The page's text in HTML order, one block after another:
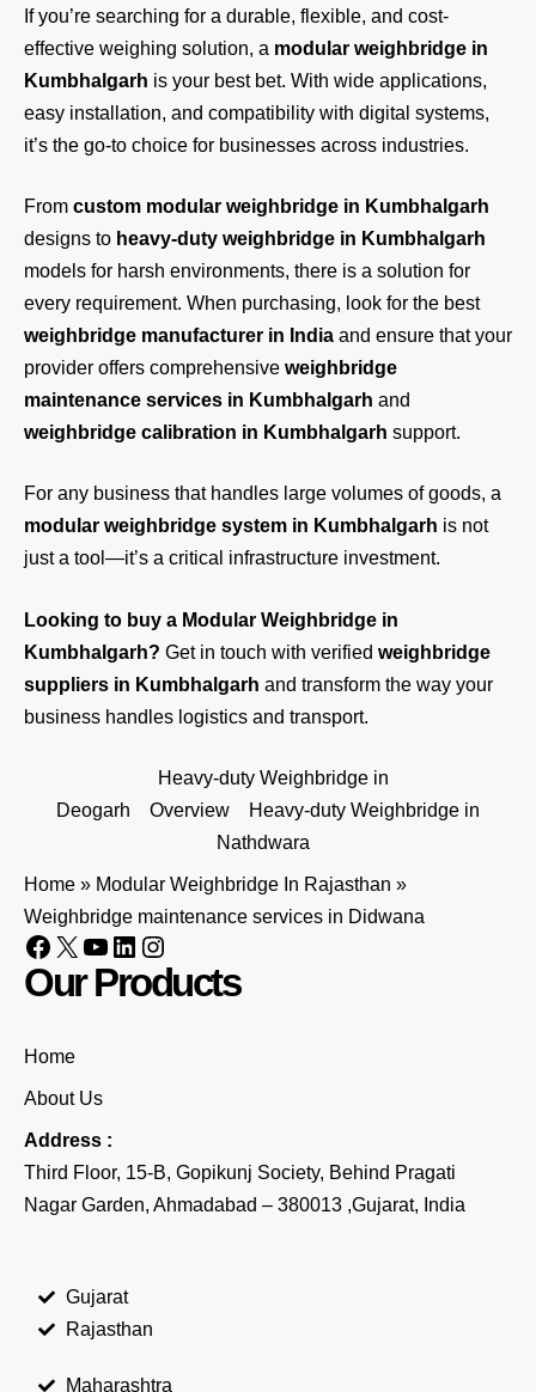
If you’re searching for a durable, flexible, and cost-
effective weighing solution, a modular weighbridge in
Kumbhalgarh is your best bet. With wide applications,
easy installation, and compatibility with digital systems,
it’s the go-to choice for businesses across industries.
From custom modular weighbridge in Kumbhalgarh
designs to heavy-duty weighbridge in Kumbhalgarh
models for harsh environments, there is a solution for
every requirement. When purchasing, look for the best
weighbridge manufacturer in India and ensure that your
provider offers comprehensive weighbridge
maintenance services in Kumbhalgarh and
weighbridge calibration in Kumbhalgarh support.
For any business that handles large volumes of goods, a
modular weighbridge system in Kumbhalgarh is not
just a tool—it’s a critical infrastructure investment.
Looking to buy a Modular Weighbridge in
Kumbhalgarh? Get in touch with verified weighbridge
suppliers in Kumbhalgarh and transform the way your
business handles logistics and transport.
Heavy-duty Weighbridge in
Deogarh
Overview
Heavy-duty Weighbridge in
Nathdwara
Home » Modular Weighbridge In Rajasthan »
Weighbridge maintenance services in Didwana
Our Products
Home
About Us
Address :
Third Floor, 15-B, Gopikunj Society, Behind Pragati
Nagar Garden, Ahmadabad – 380013 ,Gujarat, India
Gujarat
Rajasthan
Maharashtra